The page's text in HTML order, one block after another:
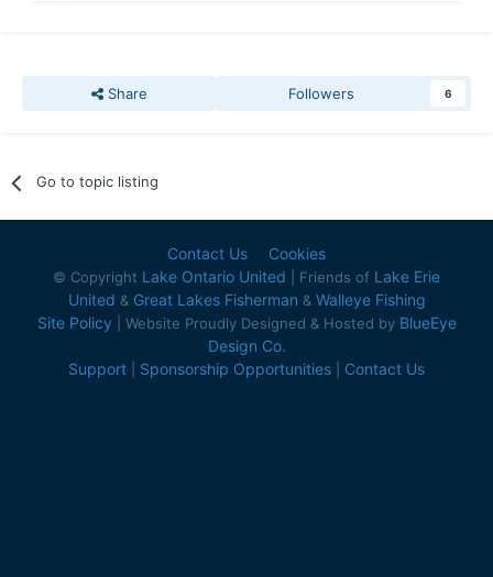
Share Followers 6
Go to topic listing
Contact Us Cookies
© Copyright Lake Ontario United | Friends of Lake Erie
United & Great Lakes Fisherman & Walleye Fishing
Site Policy | Website Proudly Designed & Hosted by BlueEye
Design Co.
Support
Sponsorship Opportunities Contact Us